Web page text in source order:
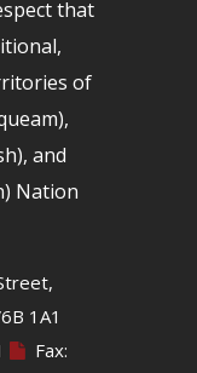
that
of
and
Nation
1A1
Fax: